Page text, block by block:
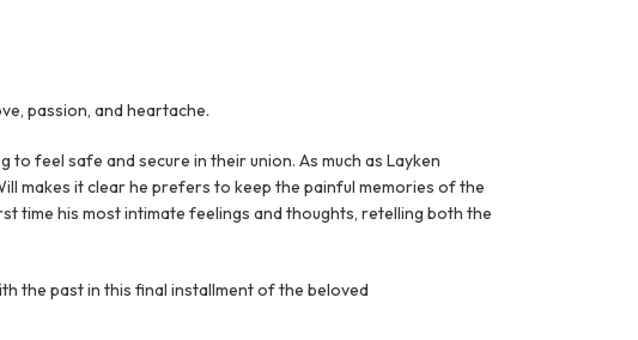
passion, and heartache.
feel safe and secure in their union. As much as Layken
makes it clear he prefers to keep the painful memories of the
time his most intimate feelings and thoughts, retelling both the
the past in this final installment of the beloved